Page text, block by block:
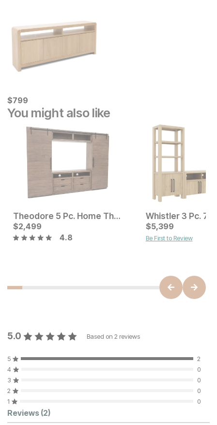
Current Price
$799
$799
You might also like
Current Price
$2399
Theodore 5 Pc. Home Theater Wall
Current Price
$2499
$2,499
4.8
$5,399
Be First to Review
5.0 Based on 2 reviews
5
2
4
0
3
0
2
0
1
0
Customer Reviews
Reviews (2)